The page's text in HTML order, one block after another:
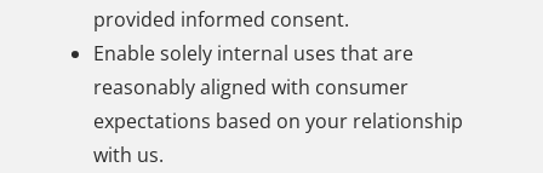
provided informed consent.
Enable solely internal uses that are
reasonably aligned with consumer
expectations based on your relationship
with us.